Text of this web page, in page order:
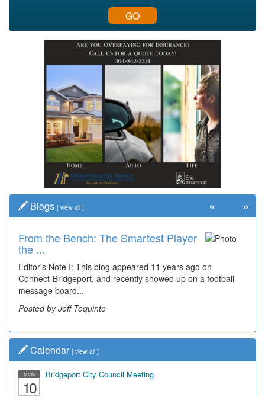
GO
Blogs [ view all ]
From the Bench: The Smartest Player
the ...
Editor's Note I: This blog appeared 11 years ago on
Connect-Bridgeport, and recently showed up on a football
message board...
Posted by Jeff Toquinto
Time Travel: '80s Simpson Elementary
Wal...
Decades of students, along with years of use by the
community, have utilized the old and current bridge
leading...
Posted by Dick Duez
« »
Calendar [ view all ]
MON
10
Bridgeport City Council Meeting